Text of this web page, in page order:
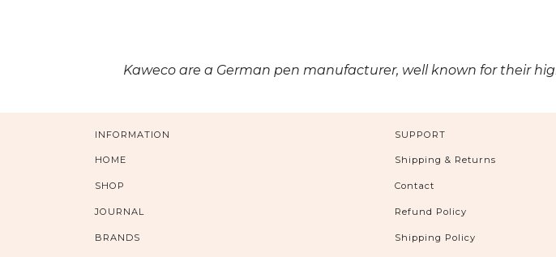
Kaweco are a German pen manufacturer, well known for their
INFORMATION
HOME
SHOP
JOURNAL
BRANDS
SUPPORT
Shipping & Returns
Contact
Refund Policy
Shipping Policy